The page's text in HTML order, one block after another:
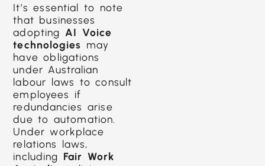
It’s essential to note
that businesses
adopting AI Voice
technologies may
have obligations
under Australian
labour laws to consult
employees if
redundancies arise
due to automation.
Under workplace
relations laws,
including Fair Work